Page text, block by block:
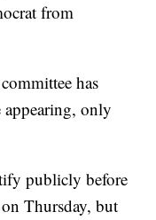
from
has
only
publicly before
Thursday, but